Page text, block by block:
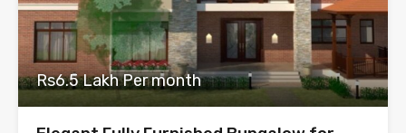
Rs6.5 Lakh Per month